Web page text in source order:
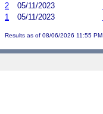
2
05/11/2023
1
05/11/2023
Results as of 08/06/2026 11:55 PM